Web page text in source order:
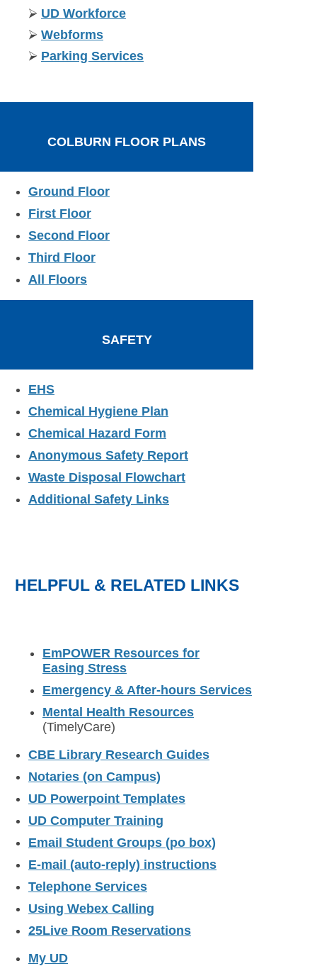
⮚ UD Workforce
⮚ Webforms
⮚ Parking Services
COLBURN FLOOR PLANS
Ground Floor
First Floor
Second Floor
Third Floor
All Floors
SAFETY
EHS
Chemical Hygiene Plan
Chemical Hazard Form
Anonymous Safety Report
Waste Disposal Flowchart
Additional Safety Links
HELPFUL & RELATED LINKS
EmPOWER Resources for
Easing Stress
Emergency & After-hours Services
Mental Health Resources
(TimelyCare)
CBE Library Research Guides
Notaries (on Campus)
UD Powerpoint Templates
UD Computer Training
Email Student Groups (po box)
E-mail (auto-reply) instructions
Telephone Services
Using Webex Calling
25Live Room Reservations
My UD